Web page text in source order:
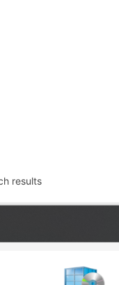
results